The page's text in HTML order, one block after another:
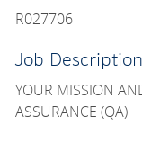
R027706
Job
YOUR MISSION
ASSURANCE (QA)